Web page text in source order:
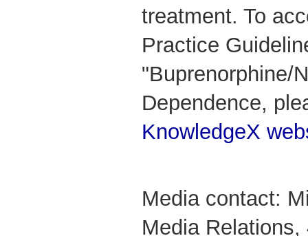
treatment. To
Practice
"Buprenorphine/
Dependence,
KnowledgeX
Media contact:
Media Relations,